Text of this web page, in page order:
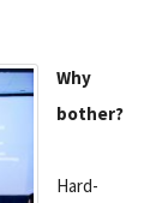
Why
bother?
Hard-